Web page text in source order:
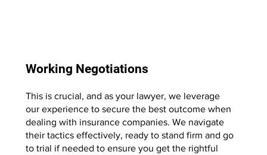
Working Negotiations
This is crucial, and as your lawyer, we leverage
our experience to secure the best outcome when
dealing with insurance companies. We navigate
their tactics effectively, ready to stand firm and go
to trial if needed to ensure you get the rightful